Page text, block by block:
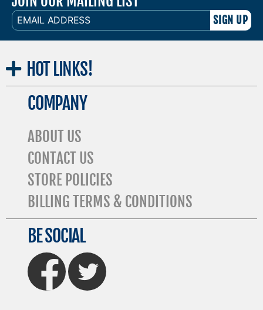
EMAIL
ADDRESS
HOT LINKS!
COMPANY
ABOUT US
CONTACT US
STORE POLICIES
BILLING TERMS & CONDITIONS
BE SOCIAL
FaceBook Twitter